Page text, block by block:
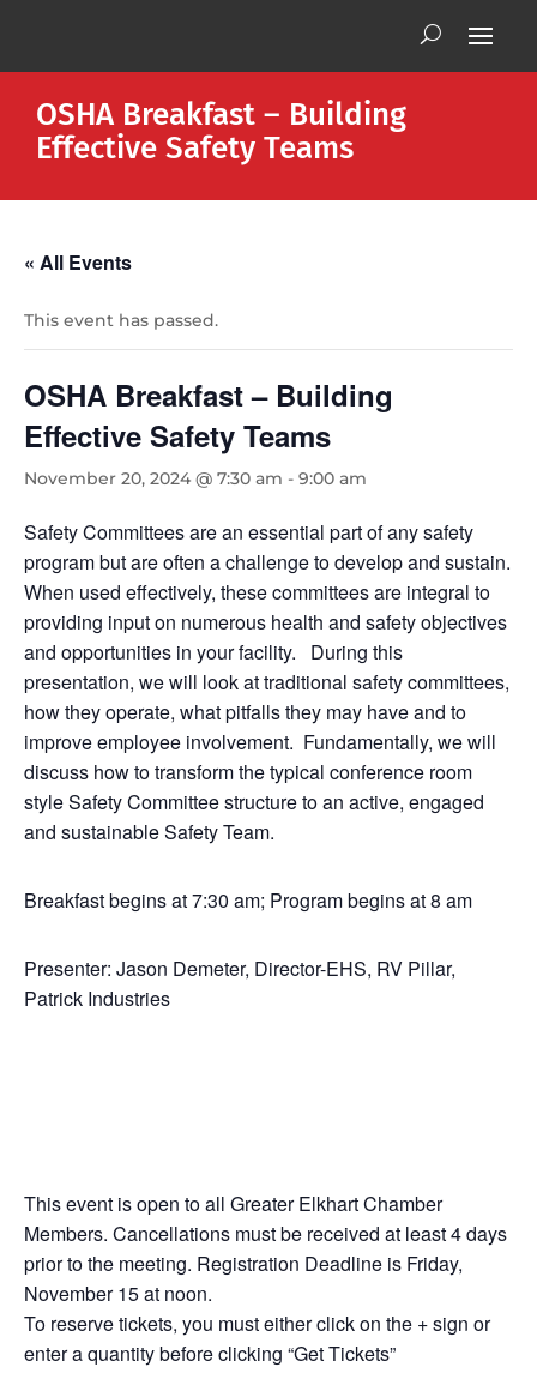
OSHA Breakfast – Building
Effective Safety Teams
« All Events
This event has passed.
OSHA Breakfast – Building
Effective Safety Teams
November 20, 2024 @ 7:30 am - 9:00 am
Safety Committees are an essential part of any safety
program but are often a challenge to develop and sustain.
When used effectively, these committees are integral to
providing input on numerous health and safety objectives
and opportunities in your facility. During this
presentation, we will look at traditional safety committees,
how they operate, what pitfalls they may have and to
improve employee involvement. Fundamentally, we will
discuss how to transform the typical conference room
style Safety Committee structure to an active, engaged
and sustainable Safety Team.
Breakfast begins at 7:30 am; Program begins at 8 am
Presenter: Jason Demeter, Director-EHS, RV Pillar,
Patrick Industries
This event is open to all Greater Elkhart Chamber
Members. Cancellations must be received at least 4 days
prior to the meeting. Registration Deadline is Friday,
November 15 at noon.
To reserve tickets, you must either click on the + sign or
enter a quantity before clicking “Get Tickets”